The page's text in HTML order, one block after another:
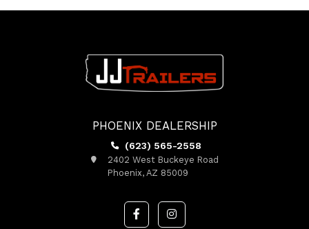
PHOENIX DEALERSHIP
(623) 565-2558
2402 West Buckeye Road
Phoenix, AZ 85009